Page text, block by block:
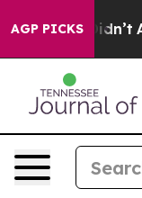
AGP PICKS
Didn’t As war